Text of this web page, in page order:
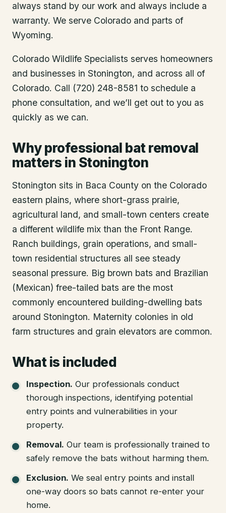
always stand by our work and always include a
warranty. We serve Colorado and parts of
Wyoming.
Colorado Wildlife Specialists serves homeowners
and businesses in Stonington, and across all of
Colorado. Call (720) 248-8581 to schedule a
phone consultation, and we’ll get out to you as
quickly as we can.
Why professional bat removal
matters in Stonington
Stonington sits in Baca County on the Colorado
eastern plains, where short-grass prairie,
agricultural land, and small-town centers create
a different wildlife mix than the Front Range.
Ranch buildings, grain operations, and small-
town residential structures all see steady
seasonal pressure. Big brown bats and Brazilian
(Mexican) free-tailed bats are the most
commonly encountered building-dwelling bats
around Stonington. Maternity colonies in old
farm structures and grain elevators are common.
What is included
Inspection. Our professionals conduct
thorough inspections, identifying potential
entry points and vulnerabilities in your
property.
Removal. Our team is professionally trained to
safely remove the bats without harming them.
Exclusion. We seal entry points and install
one-way doors so bats cannot re-enter your
home.